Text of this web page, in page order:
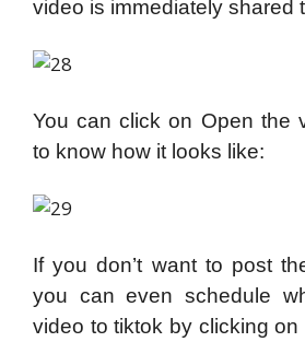
video is immediately shared
You can click on Open the
to know how it looks like:
If you don’t want to post
you can even schedule
video to tiktok by clicking